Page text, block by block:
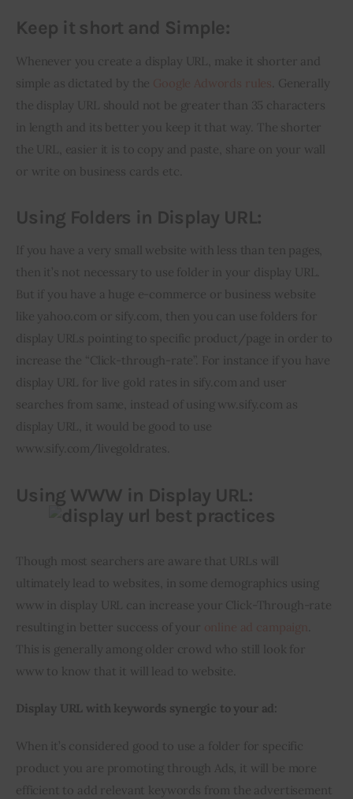
Keep it short and Simple:
Whenever you create a display URL, make it shorter and
simple as dictated by the
. Generally
the display URL should not be greater than 35 characters
in length and its better you keep it that way. The shorter
the URL, easier it is to copy and paste, share on your wall
or write on business cards etc.
Using Folders in Display URL:
If you have a very small website with less than ten pages,
then it’s not necessary to use folder in your display URL.
But if you have a huge e-commerce or business website
like yahoo.com or sify.com, then you can use folders for
display URLs pointing to specific product/page in order to
increase the “Click-through-rate”. For instance if you have
display URL for live gold rates in sify.com and user
searches from same, instead of using ww.sify.com as
display URL, it would be good to use
www.sify.com/livegoldrates.
Using WWW in Display URL:
Though most searchers are aware that URLs will
ultimately lead to websites, in some demographics using
www in display URL can increase your Click-Through-rate
resulting in better success of your
This is generally among older crowd who still look for
www to know that it will lead to website.
Display URL with keywords synergic to your ad:
When it’s considered good to use a folder for specific
product you are promoting through Ads, it will be more
efficient to add relevant keywords from the advertisement